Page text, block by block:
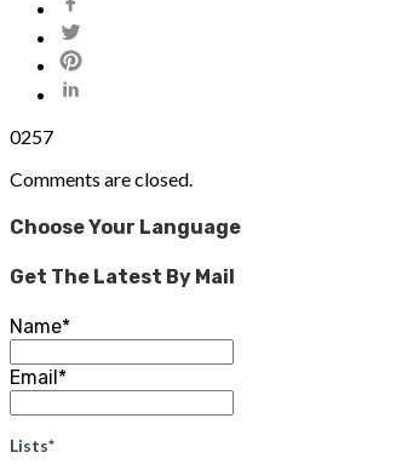
0257
Comments are closed.
Choose Your Language
Get The Latest By Mail
Name*
Email*
Lists*